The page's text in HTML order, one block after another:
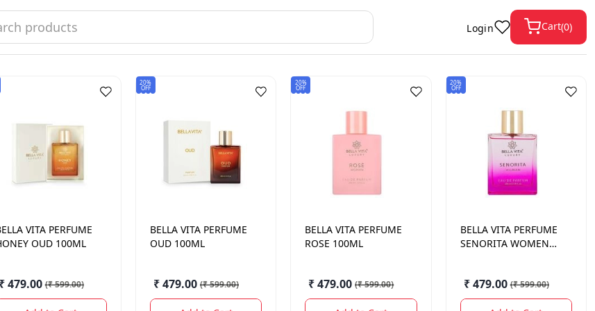
Login Cart(0)
VITA PERFUME
OUD 100ML
₹ 479.00 (₹ 599.00)
20%
OFF
BELLA VITA PERFUME
OUD 100ML
₹ 479.00 (₹ 599.00)
20%
OFF
BELLA VITA PERFUME
ROSE 100ML
₹ 479.00 (₹ 599.00)
20%
OFF
BELLA VITA PERFUME
SENORITA WOMEN
₹ 479.00 (₹ 599.00)